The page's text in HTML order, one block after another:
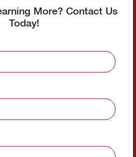
More? Contact Us
Today!